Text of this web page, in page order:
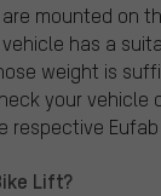
mounted on
has a
weight is
your vehicle
respective Eufab
Lift?